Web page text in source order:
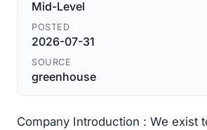
Mid-Level
POSTED
2026-07-31
SOURCE
greenhouse
Company Introduction : We exist